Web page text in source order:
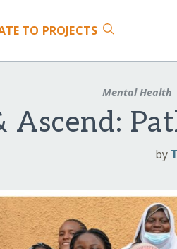
TO PROJECTS
Mental Health
Ascend:
by